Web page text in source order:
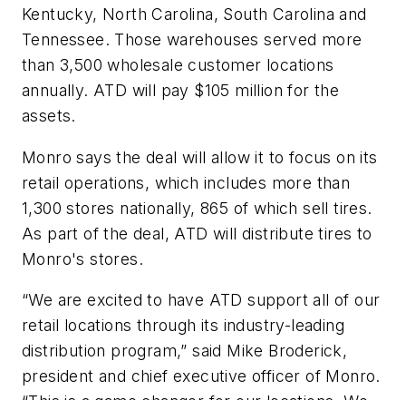
Kentucky, North Carolina, South Carolina and
Tennessee. Those warehouses served more
than 3,500 wholesale customer locations
annually. ATD will pay $105 million for the
assets.
Monro says the deal will allow it to focus on its
retail operations, which includes more than
1,300 stores nationally, 865 of which sell tires.
As part of the deal, ATD will distribute tires to
Monro's stores.
“We are excited to have ATD support all of our
retail locations through its industry-leading
distribution program,” said Mike Broderick,
president and chief executive officer of Monro.